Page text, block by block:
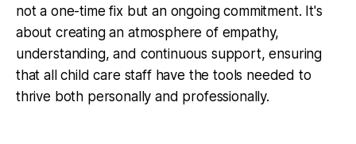
not a one-time fix but an ongoing commitment. It's
about creating an atmosphere of empathy,
understanding, and continuous support, ensuring
that all child care staff have the tools needed to
thrive both personally and professionally.